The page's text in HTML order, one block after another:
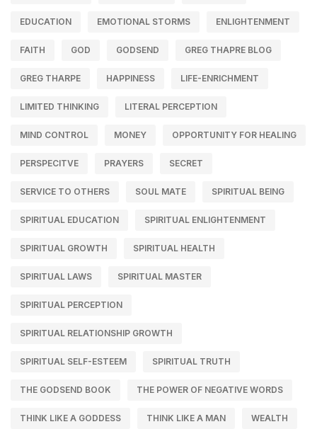
EDUCATION EMOTIONAL STORMS ENLIGHTENMENT
FAITH GOD GODSEND GREG THAPRE BLOG
GREG THARPE HAPPINESS LIFE-ENRICHMENT
LIMITED THINKING LITERAL PERCEPTION
MIND CONTROL MONEY OPPORTUNITY FOR HEALING
PERSPECITVE PRAYERS SECRET
SERVICE TO OTHERS SOUL MATE SPIRITUAL BEING
SPIRITUAL EDUCATION SPIRITUAL ENLIGHTENMENT
SPIRITUAL GROWTH SPIRITUAL HEALTH
SPIRITUAL LAWS SPIRITUAL MASTER
SPIRITUAL PERCEPTION
SPIRITUAL RELATIONSHIP GROWTH
SPIRITUAL SELF-ESTEEM SPIRITUAL TRUTH
THE GODSEND BOOK THE POWER OF NEGATIVE WORDS
THINK LIKE A GODDESS THINK LIKE A MAN WEALTH